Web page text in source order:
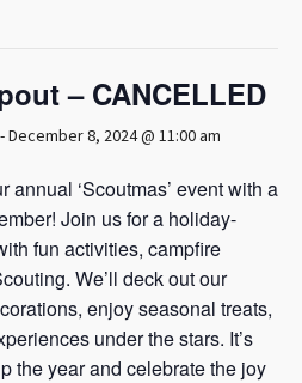
– CANCELLED
-December 8, 2024 @ 11:00 am
annual ‘Scoutmas’ event with a
Join us for a holiday-
fun activities, campfire
We’ll deck out our
enjoy seasonal treats,
under the stars. It’s
the year and celebrate the joy